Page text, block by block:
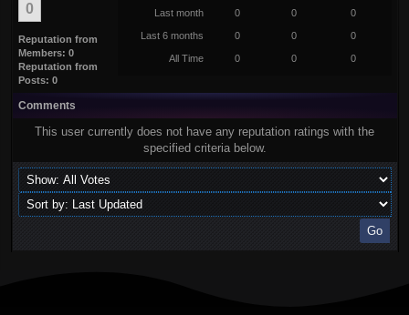
0
Reputation from
Members: 0
Reputation from
Posts: 0
Last month 0 0 0
Last 6 months 0 0 0
All Time 0 0 0
Comments
This user currently does not have any reputation ratings with the
specified criteria below.